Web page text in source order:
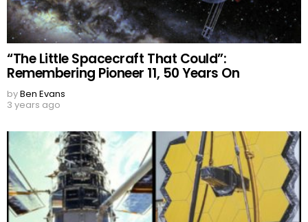
“The Little Spacecraft That Could”:
Remembering Pioneer 11, 50 Years On
byBen Evans
3 years ago